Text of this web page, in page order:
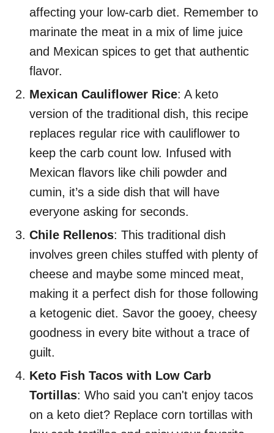
affecting your low-carb diet. Remember to
marinate the meat in a mix of lime juice
and Mexican spices to get that authentic
flavor.
Mexican Cauliflower Rice: A keto
version of the traditional dish, this recipe
replaces regular rice with cauliflower to
keep the carb count low. Infused with
Mexican flavors like chili powder and
cumin, it’s a side dish that will have
everyone asking for seconds.
Chile Rellenos: This traditional dish
involves green chiles stuffed with plenty of
cheese and maybe some minced meat,
making it a perfect dish for those following
a ketogenic diet. Savor the gooey, cheesy
goodness in every bite without a trace of
guilt.
Keto Fish Tacos with Low Carb
Tortillas: Who said you can't enjoy tacos
on a keto diet? Replace corn tortillas with